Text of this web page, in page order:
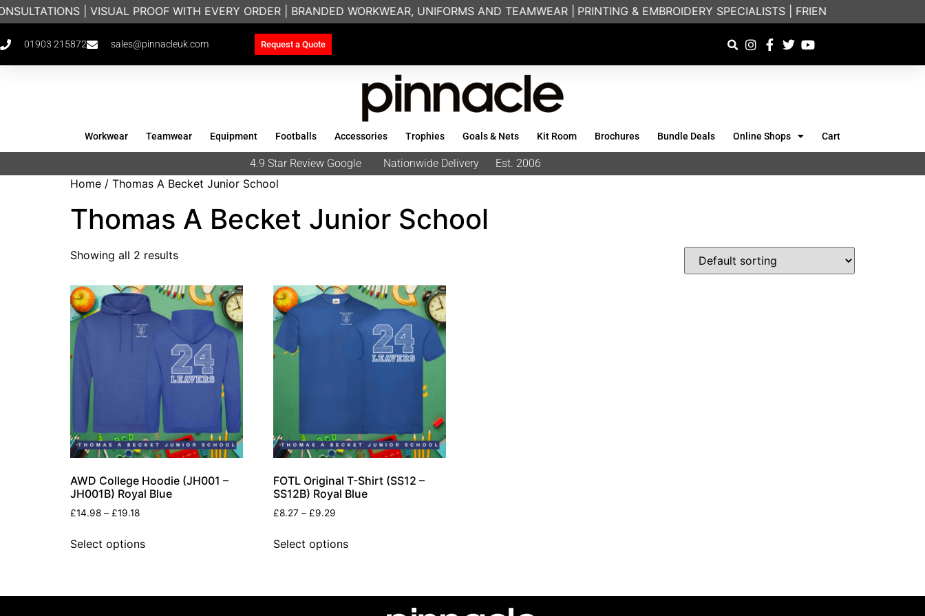
| VISUAL PROOF WITH EVERY ORDER | BRANDED WORKWEAR, UNIFORMS AND TEAMWEAR | PRINTING & EMBROIDERY SPECIALISTS | FRIENDLY ON-PHONE
01903 215872 sales@pinnacleuk.com Request a Quote
Workwear Teamwear Equipment Footballs Accessories Trophies Goals & Nets Kit Room Brochures Bundle Deals Online Shops Cart
4.9 Star Review Google Nationwide Delivery Est. 2006
Home / Thomas A Becket Junior School
Thomas A Becket Junior School
Showing all 2 results
AWD College Hoodie (JH001 –
JH001B) Royal Blue
£14.98 – £19.18
Select options
FOTL Original T-Shirt (SS12 –
SS12B) Royal Blue
£8.27 – £9.29
Select options